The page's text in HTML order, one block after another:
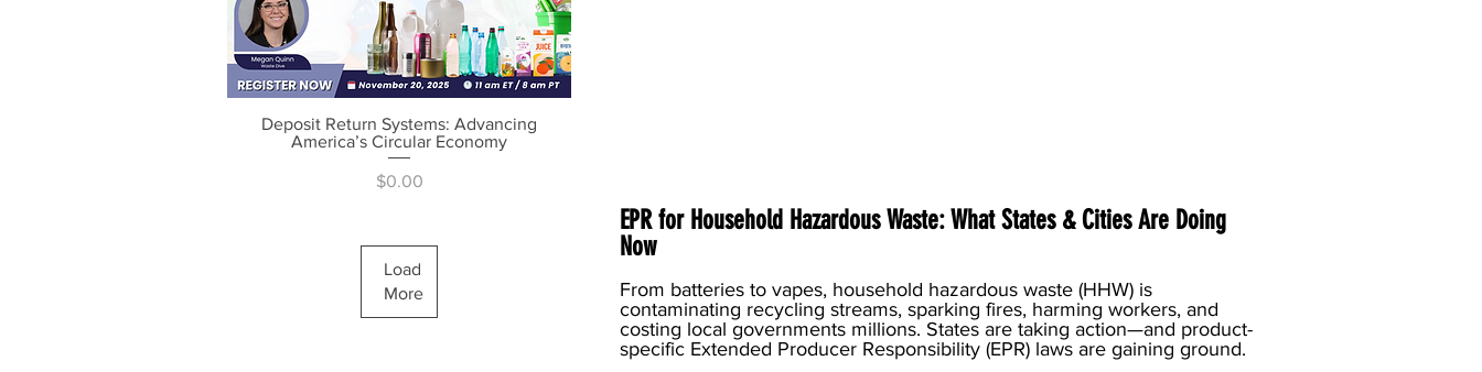
Quick View
Deposit Return Systems: Advancing
America’s Circular Economy
Price
$0.00
Load
More
EPR for Household Hazardous Waste: What States & Cities Are Doing
Now
From batteries to vapes, household hazardous waste (HHW) is
contaminating recycling streams, sparking fires, harming workers, and
costing local governments millions. States are taking action—and product-
specific Extended Producer Responsibility (EPR) laws are gaining ground.